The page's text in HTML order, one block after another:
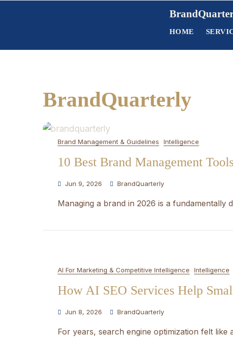
HOME
BrandQuarterly
Brand Management & Guidelines Intelligence
10 Best Brand Management
Jun 9, 2026 BrandQuarterly
Managing a brand in 2026 is a fundamentally
AI For Marketing & Competitive Intelligence Intelligence
How AI SEO Services Help
Jun 8, 2026 BrandQuarterly
For years, search engine optimization felt like